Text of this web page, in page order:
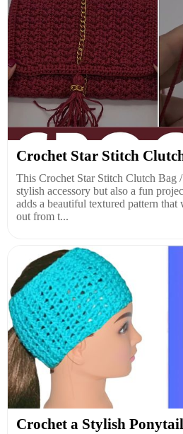
Crochet Star Stitch
This Crochet Star Stitch Clutch Bag
stylish accessory but also a fun
adds a beautiful textured pattern
out from t...
Crochet a Stylish